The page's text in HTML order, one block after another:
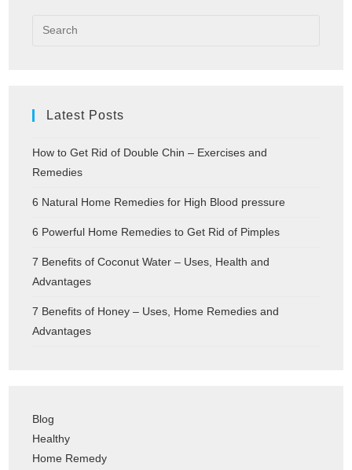
Latest Posts
How to Get Rid of Double Chin – Exercises and
Remedies
6 Natural Home Remedies for High Blood pressure
6 Powerful Home Remedies to Get Rid of Pimples
7 Benefits of Coconut Water – Uses, Health and
Advantages
7 Benefits of Honey – Uses, Home Remedies and
Advantages
Blog
Healthy
Home Remedy